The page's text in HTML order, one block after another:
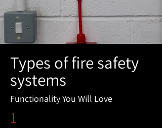
Types of fire safety
systems
Functionality You Will Love
1